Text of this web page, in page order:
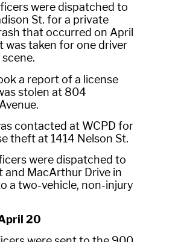
were dispatched to
St. for a private
that occurred on April
was taken for one driver
a report of a license
stolen at 804
contacted at WCPD for
theft at 1414 Nelson St.
were dispatched to
and MacArthur Drive in
a two-vehicle, non-injury
20